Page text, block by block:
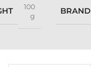
100
g
BRAND